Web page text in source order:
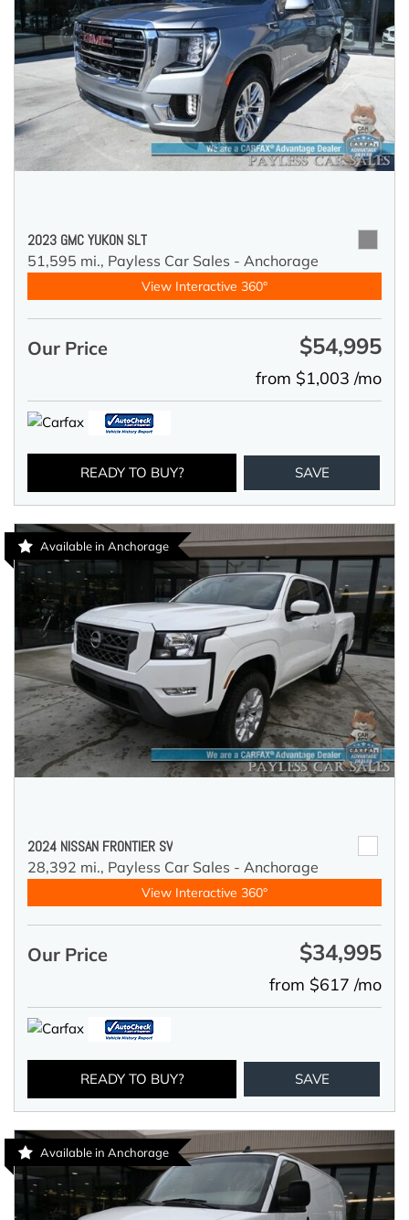
2023 GMC YUKON SLT
51,595 mi., Payless Car Sales - Anchorage
View Interactive 360°
Our Price $54,995
from $1,003 /mo
READY TO BUY? SAVE
Available in Anchorage
2024 NISSAN FRONTIER SV
28,392 mi., Payless Car Sales - Anchorage
View Interactive 360°
Our Price $34,995
from $617 /mo
READY TO BUY? SAVE
Available in Anchorage